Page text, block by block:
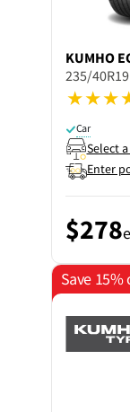
KUMHO
235/
Car
Select
Enter
$278
Save 15%